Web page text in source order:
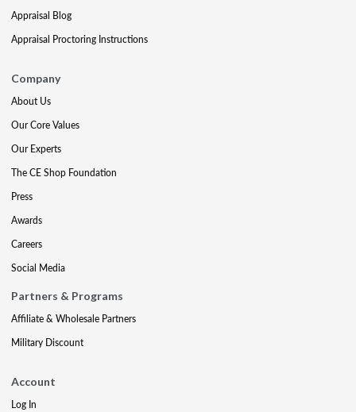
Appraisal Blog
Appraisal Proctoring Instructions
Company
About Us
Our Core Values
Our Experts
The CE Shop Foundation
Press
Awards
Careers
Social Media
Partners & Programs
Affiliate & Wholesale Partners
Military Discount
Account
Log In